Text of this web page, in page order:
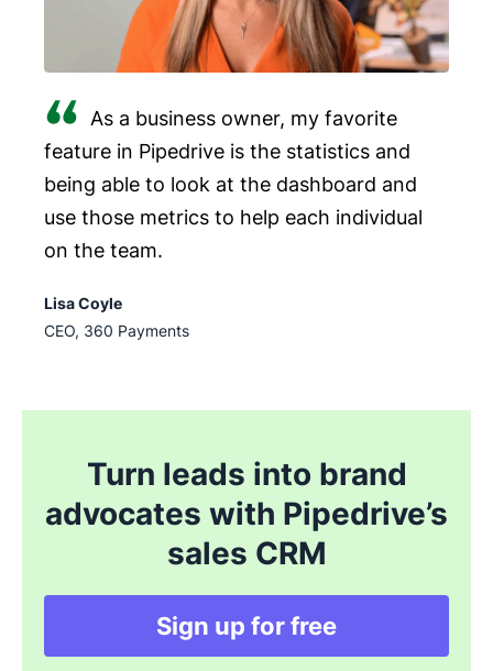
As a business owner, my favorite
feature in Pipedrive is the statistics and
being able to look at the dashboard and
use those metrics to help each individual
on the team.
Lisa Coyle
CEO, 360 Payments
Turn leads into brand
advocates with Pipedrive’s
sales CRM
Sign up for free